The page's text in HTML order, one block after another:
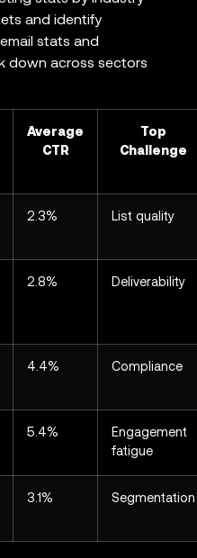
and identify
stats and
down across sectors
Average
CTR
Top
Challenge
2.3% List quality
2.8% Deliverability
4.4% Compliance
5.4%
Engagement
fatigue
3.1% Segmentation